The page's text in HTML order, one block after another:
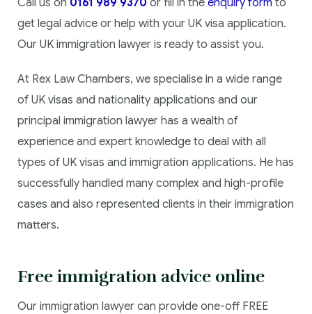
Call us on 0161 989 9370 or fill in the enquiry form to
get legal advice or help with your UK visa application.
Our UK immigration lawyer is ready to assist you.
At Rex Law Chambers, we specialise in a wide range
of UK visas and nationality applications and our
principal immigration lawyer has a wealth of
experience and expert knowledge to deal with all
types of UK visas and immigration applications. He has
successfully handled many complex and high-profile
cases and also represented clients in their immigration
matters.
Free immigration advice online
Our immigration lawyer can provide one-off FREE